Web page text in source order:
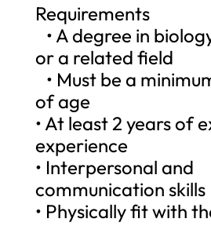
Requirements
• A degree in
or a related field
• Must be a
of age
• At least 2 years of
experience
• Interpersonal and
communication skills
• Physically fit with